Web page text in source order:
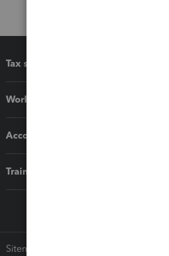
Tax software
Workflow add-ons
Accounting solutions
Training & support
Sitemap